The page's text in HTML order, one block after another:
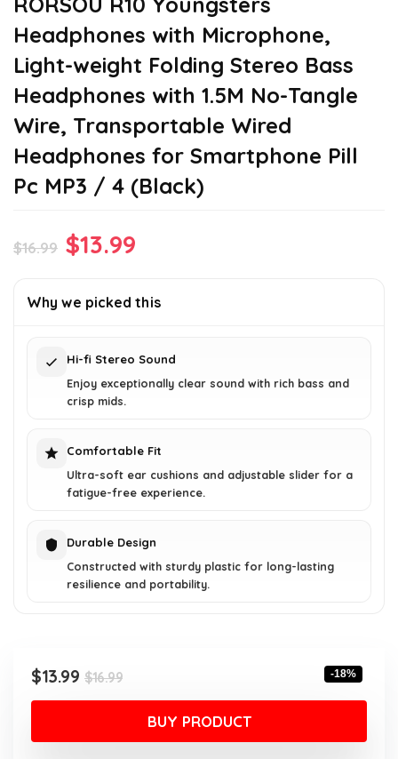
Headphones with Microphone,
Light-weight Folding Stereo Bass
Headphones with 1.5M No-Tangle
Wire, Transportable Wired
Headphones for Smartphone Pill
Pc MP3 / 4 (Black)
$16.99 Original
was:
$13.99
is:
Why we picked this
Hi-fi Stereo Sound
Enjoy exceptionally clear sound with rich bass and
crisp mids.
Comfortable Fit
Ultra-soft ear cushions and adjustable slider for a
fatigue-free experience.
Durable Design
Constructed with sturdy plastic for long-lasting
resilience and portability.
$16.99Original
price
was:
$16.99.
$13.99
Current
price
$13.99.
-18%
BUY PRODUCT